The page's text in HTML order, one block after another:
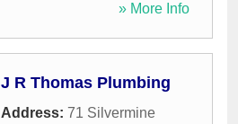
» More Info
J R Thomas Plumbing
Address: 71 Silvermine